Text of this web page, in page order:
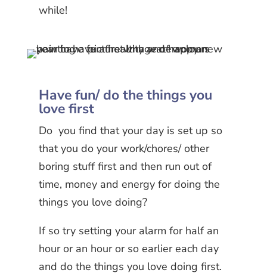
while!
Have fun/ do the things you
love first
Do you find that your day is set up so
that you do your work/chores/ other
boring stuff first and then run out of
time, money and energy for doing the
things you love doing?
If so try setting your alarm for half an
hour or an hour or so earlier each day
and do the things you love doing first.